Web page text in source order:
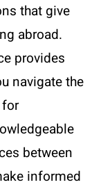
that give
abroad.
provides
navigate the
between
informed